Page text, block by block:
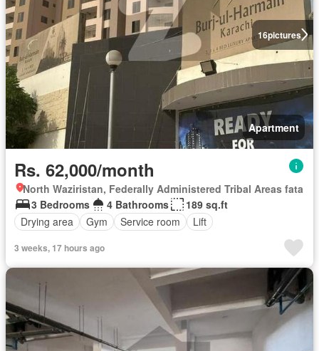
16pictures
Apartment
Rs. 62,000/month
North Waziristan, Federally Administered Tribal Areas fata
3 Bedrooms
4 Bathrooms
189 sq.ft
Drying area
Gym Service room Lift
3 weeks, 17 hours ago